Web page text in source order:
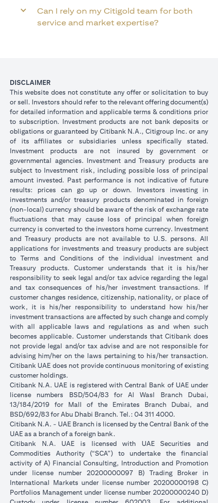
Can I rely on my Citigold team for both
service and market expertise?
DISCLAIMER
This website does not constitute any offer or solicitation to buy
or sell. Investors should refer to the relevant offering document(s)
for detailed information and applicable terms & conditions prior
to subscription. Investment products are not bank deposits or
obligations or guaranteed by Citibank N.A., Citigroup Inc. or any
of its affiliates or subsidiaries unless specifically stated.
Investment products are not insured by government or
governmental agencies. Investment and Treasury products are
subject to Investment risk, including possible loss of principal
amount invested. Past performance is not indicative of future
results: prices can go up or down. Investors investing in
investments and/or treasury products denominated in foreign
(non-local) currency should be aware of the risk of exchange rate
fluctuations that may cause loss of principal when foreign
currency is converted to the investors home currency. Investment
and Treasury products are not available to U.S. persons. All
applications for investments and treasury products are subject
to Terms and Conditions of the individual investment and
Treasury products. Customer understands that it is his/her
responsibility to seek legal and/or tax advice regarding the legal
and tax consequences of his/her investment transactions. If
customer changes residence, citizenship, nationality, or place of
work, it is his/her responsibility to understand how his/her
investment transactions are affected by such change and comply
with all applicable laws and regulations as and when such
becomes applicable. Customer understands that Citibank does
not provide legal and/or tax advise and are not responsible for
advising him/her on the laws pertaining to his/her transaction.
Citibank UAE does not provide continuous monitoring of existing
customer holdings.
Citibank N.A. UAE is registered with Central Bank of UAE under
license numbers BSD/504/83 for Al Wasl Branch Dubai,
13/184/2019 for Mall of the Emirates Branch Dubai, and
BSD/692/83 for Abu Dhabi Branch. Tel.: 04 311 4000.
Citibank N.A. - UAE Branch is licensed by the Central Bank of the
UAE as a branch of a foreign bank.
Citibank N.A. UAE is licensed with UAE Securities and
Commodities Authority (“SCA”) to undertake the financial
activity of A) Financial Consulting, Introduction and Promotion
under license number 20200000097 B) Trading Broker in
International Markets under license number 20200000198 C)
Portfolios Management under license number 20200000240 D)